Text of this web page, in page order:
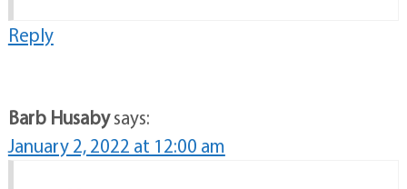
Reply
Barb Husabysays:
January 2, 2022 at 12:00 am